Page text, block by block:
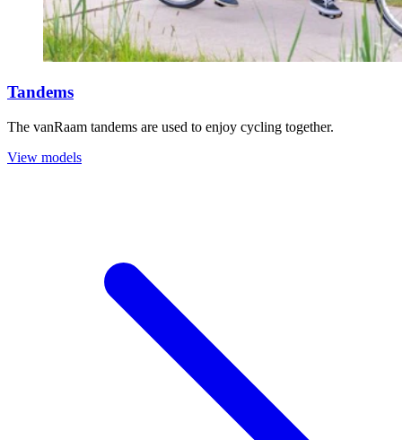
Tandems
The vanRaam tandems are used to enjoy cycling together.
View models